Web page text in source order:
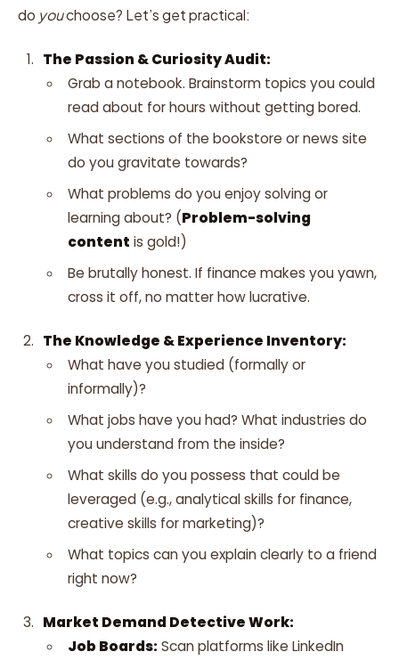
do youchoose? Let’s get practical:
The Passion & Curiosity Audit:
Grab a notebook. Brainstorm topics you could
read about for hours without getting bored.
What sections of the bookstore or news site
do you gravitate towards?
What problems do you enjoy solving or
learning about? (Problem-solving
content is gold!)
Be brutally honest. If finance makes you yawn,
cross it off, no matter how lucrative.
The Knowledge & Experience Inventory:
What have you studied (formally or
informally)?
What jobs have you had? What industries do
you understand from the inside?
What skills do you possess that could be
leveraged (e.g., analytical skills for finance,
creative skills for marketing)?
What topics can you explain clearly to a friend
right now?
Market Demand Detective Work:
Job Boards: Scan platforms like LinkedIn